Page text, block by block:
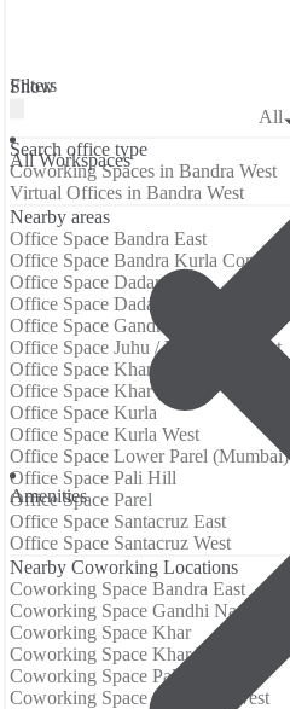
Filters
All Workspaces
Аmenities
Show
All
Search office type
Coworking Spaces in Bandra West
Virtual Offices in Bandra West
Nearby areas
Office Space Bandra East
Office Space Bandra Kurla Complex
Office Space Dadar
Office Space Dadar West
Office Space Gandhi Nagar
Office Space Juhu / Vile Parle West
Office Space Khar
Office Space Khar West
Office Space Kurla
Office Space Kurla West
Office Space Lower Parel (Mumbai)
Office Space Pali Hill
Office Space Parel
Office Space Santacruz East
Office Space Santacruz West
Nearby Coworking Locations
Coworking Space Bandra East
Coworking Space Gandhi Nagar
Coworking Space Khar
Coworking Space Khar West
Coworking Space Pali Hill
Coworking Space Santacruz West